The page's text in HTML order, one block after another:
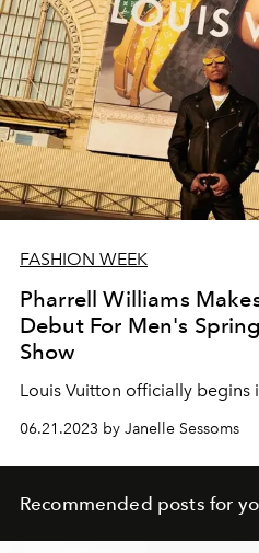
FASHION WEEK
Pharrell Williams
Debut For Men's
Show
Louis Vuitton officially begins
06.21.2023 by Janelle Sessoms
Recommended posts for